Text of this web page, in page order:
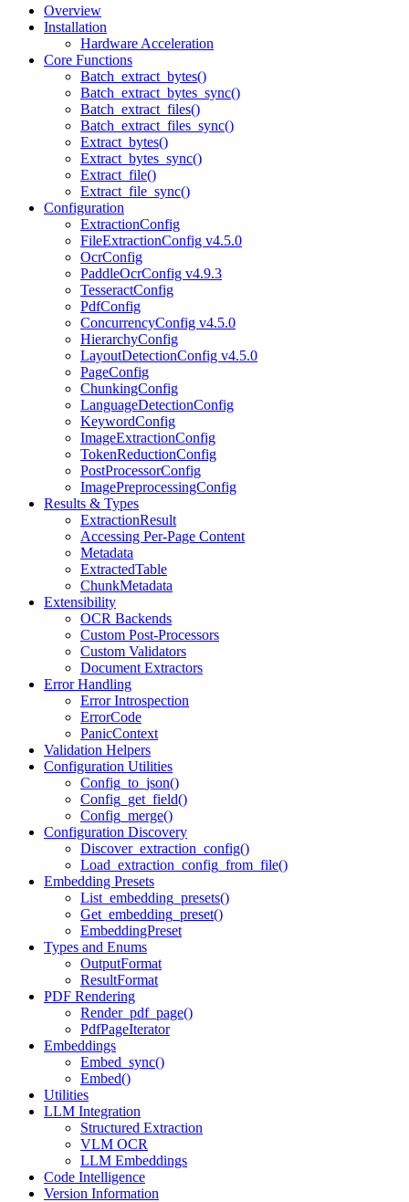
Overview
Installation
Hardware Acceleration
Core Functions
Batch_extract_bytes()
Batch_extract_bytes_sync()
Batch_extract_files()
Batch_extract_files_sync()
Extract_bytes()
Extract_bytes_sync()
Extract_file()
Extract_file_sync()
Configuration
ExtractionConfig
FileExtractionConfig v4.5.0
OcrConfig
PaddleOcrConfig v4.9.3
TesseractConfig
PdfConfig
ConcurrencyConfig v4.5.0
HierarchyConfig
LayoutDetectionConfig v4.5.0
PageConfig
ChunkingConfig
LanguageDetectionConfig
KeywordConfig
ImageExtractionConfig
TokenReductionConfig
PostProcessorConfig
ImagePreprocessingConfig
Results & Types
ExtractionResult
Accessing Per-Page Content
Metadata
ExtractedTable
ChunkMetadata
Extensibility
OCR Backends
Custom Post-Processors
Custom Validators
Document Extractors
Error Handling
Error Introspection
ErrorCode
PanicContext
Validation Helpers
Configuration Utilities
Config_to_json()
Config_get_field()
Config_merge()
Configuration Discovery
Discover_extraction_config()
Load_extraction_config_from_file()
Embedding Presets
List_embedding_presets()
Get_embedding_preset()
EmbeddingPreset
Types and Enums
OutputFormat
ResultFormat
PDF Rendering
Render_pdf_page()
PdfPageIterator
Embeddings
Embed_sync()
Embed()
Utilities
LLM Integration
Structured Extraction
VLM OCR
LLM Embeddings
Code Intelligence
Version Information